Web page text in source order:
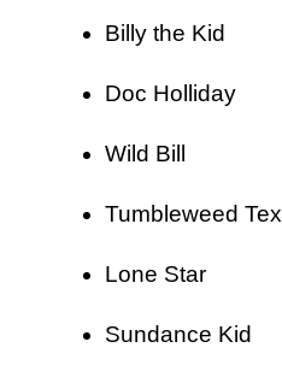
Billy the Kid
Doc Holliday
Wild Bill
Tumbleweed Tex
Lone Star
Sundance Kid